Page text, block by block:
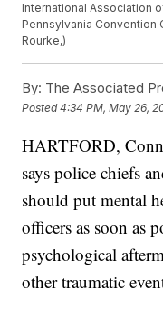
International Association
Pennsylvania Convention
Rourke,)
By: The Associated
Posted4:34 PM, May 26,
HARTFORD,
says police chiefs
should put mental
officers as soon as
psychological
other traumatic